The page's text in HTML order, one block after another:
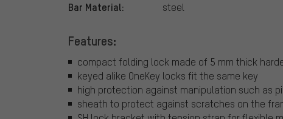
Bar Material: steel
Features:
compact folding lock made of 5 mm thick
keyed alike OneKey locks fit the same key
high protection against manipulation such as
sheath to protect against scratches on the